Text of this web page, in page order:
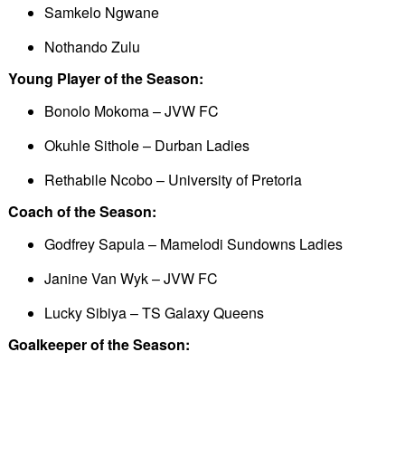
Samkelo Ngwane
Nothando Zulu
Young Player of the Season:
Bonolo Mokoma – JVW FC
Okuhle Sithole – Durban Ladies
Rethabile Ncobo – University of Pretoria
Coach of the Season:
Godfrey Sapula – Mamelodi Sundowns Ladies
Janine Van Wyk – JVW FC
Lucky Sibiya – TS Galaxy Queens
Goalkeeper of the Season: